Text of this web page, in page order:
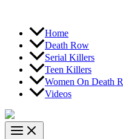
Home
Death Row
Serial Killers
Teen Killers
Women On Death
Videos